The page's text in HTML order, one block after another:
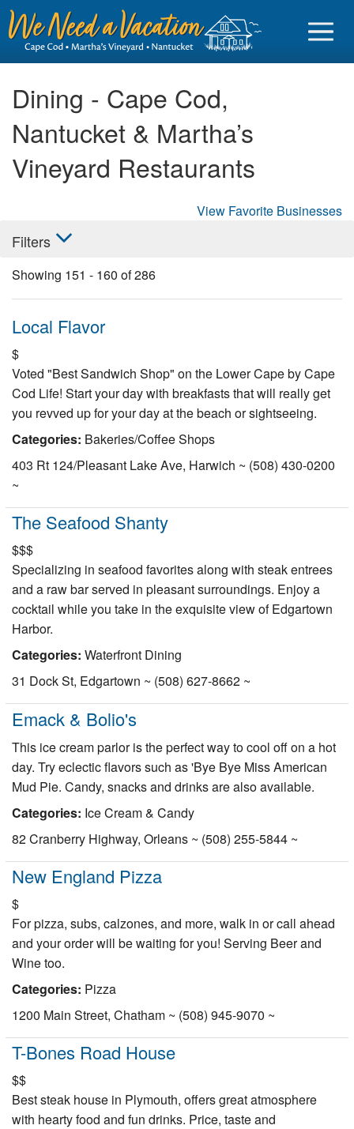
Vacationer login
Business login
Find a Rental
Nantucket Rentals
Special Deals & Last-Minute Availability
Green Initiative
Things to Do
Beaches
Dining - Cape Cod,
Nantucket & Martha’s
Vineyard Restaurants
View Favorite Businesses
Filters
Showing 151 - 160 of286
Local Flavor
$
Voted "Best Sandwich Shop" on the Lower Cape by Cape
Cod Life! Start your day with breakfasts that will really get
you revved up for your day at the beach or sightseeing.
Categories: Bakeries/Coffee Shops
403 Rt 124/Pleasant Lake Ave, Harwich ~ (508) 430-0200
~
The Seafood Shanty
$$$
Specializing in seafood favorites along with steak entrees
and a raw bar served in pleasant surroundings. Enjoy a
cocktail while you take in the exquisite view of Edgartown
Harbor.
Categories: Waterfront Dining
31 Dock St, Edgartown ~ (508) 627-8662 ~
Emack & Bolio's
This ice cream parlor is the perfect way to cool off on a hot
day. Try eclectic flavors such as 'Bye Bye Miss American
Mud Pie. Candy, snacks and drinks are also available.
Categories: Ice Cream & Candy
82 Cranberry Highway, Orleans ~ (508) 255-5844 ~
New England Pizza
$
For pizza, subs, calzones, and more, walk in or call ahead
and your order will be waiting for you! Serving Beer and
Wine too.
Categories: Pizza
1200 Main Street, Chatham ~ (508) 945-9070 ~
T-Bones Road House
$$
Best steak house in Plymouth, offers great atmosphere
with hearty food and fun drinks. Price, taste and